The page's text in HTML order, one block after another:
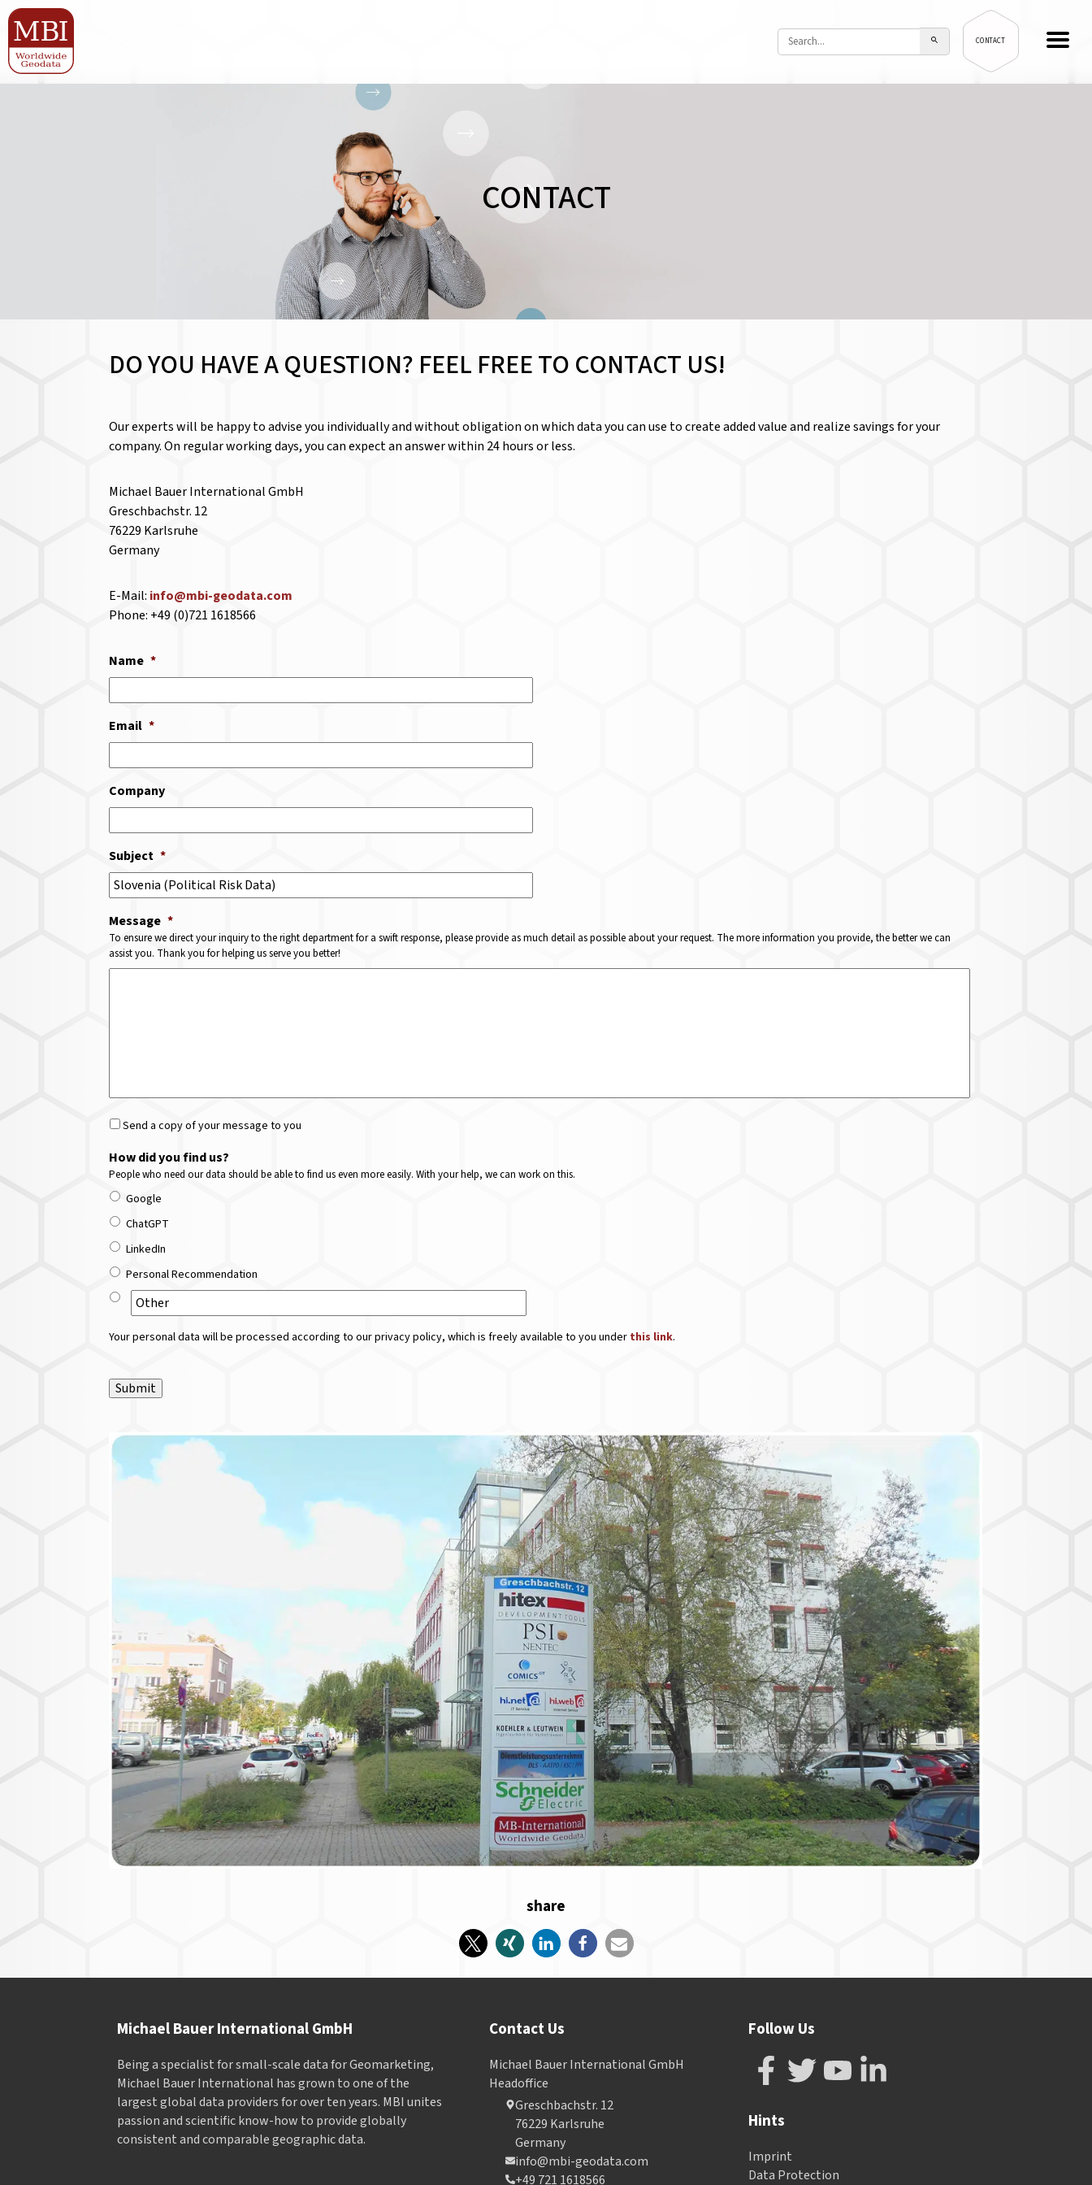
CONTACT
CONTACT
DO YOU HAVE A QUESTION? FEEL FREE TO CONTACT US!
Our experts will be happy to advise you individually and without obligation on which data you can use to create added value and realize savings for your
company. On regular working days, you can expect an answer within 24 hours or less.
Michael Bauer International GmbH
Greschbachstr. 12
76229 Karlsruhe
Germany
E-Mail: info@mbi-geodata.com
Phone: +49 (0)721 1618566
Name *
Email *
Company
Subject *
Message *
To ensure we direct your inquiry to the right department for a swift response, please provide as much detail as possible about your request. The more information you provide, the better we can
assist you. Thank you for helping us serve you better!
Send a copy of your message to you
How did you find us?
People who need our data should be able to find us even more easily. With your help, we can work on this.
Google
ChatGPT
LinkedIn
Personal Recommendation
Your personal data will be processed according to our privacy policy, which is freely available to you under this link.
Submit
share
Michael Bauer International GmbH
Being a specialist for small-scale data for Geomarketing,
Michael Bauer International has grown to one of the
largest global data providers for over ten years. MBI unites
passion and scientific know-how to provide globally
consistent and comparable geographic data.
Contact Us
Michael Bauer International GmbH
Headoffice
Greschbachstr. 12
76229 Karlsruhe
Germany
info@mbi-geodata.com
+49 721 1618566
Follow Us
Hints
Imprint
Data Protection